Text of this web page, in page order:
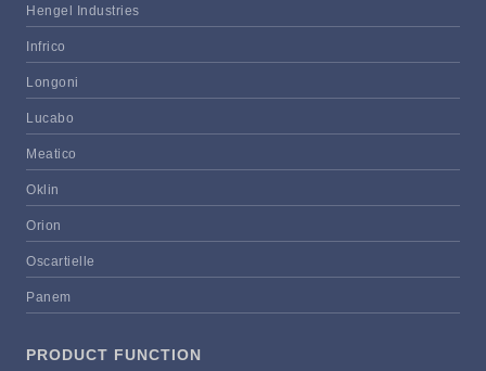
Hengel Industries
Infrico
Longoni
Lucabo
Meatico
Oklin
Orion
Oscartielle
Panem
PRODUCT FUNCTION